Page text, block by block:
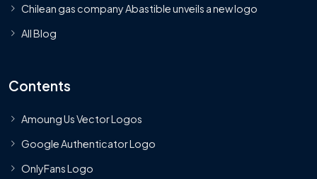
Chilean gas company Abastible unveils a new logo
All Blog
Contents
Amoung Us Vector Logos
Google Authenticator Logo
OnlyFans Logo